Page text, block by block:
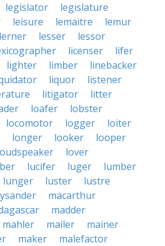
legislator
legislature
leisure lemaitre
lemur
lerner lesser
lessor
licenser
lifer
lighter limber
linebacker
liquor
listener
litigator
litter
loafer
lobster
locomotor logger
loiter
longer looker
looper
lover
lucifer luger
lumber
lunger luster
lustre
macarthur
madder
mahler mailer
mainer
maker
malefactor